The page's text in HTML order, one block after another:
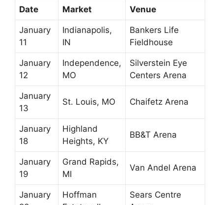
Date Market Venue
January
11
Indianapolis,
IN
Bankers Life
Fieldhouse
January
12
Independence,
MO
Silverstein Eye
Centers Arena
January
13
St. Louis, MO Chaifetz Arena
January
18
Highland
Heights, KY
BB&T Arena
January
19
Grand Rapids,
MI
Van Andel Arena
January
Hoffman
Sears Centre